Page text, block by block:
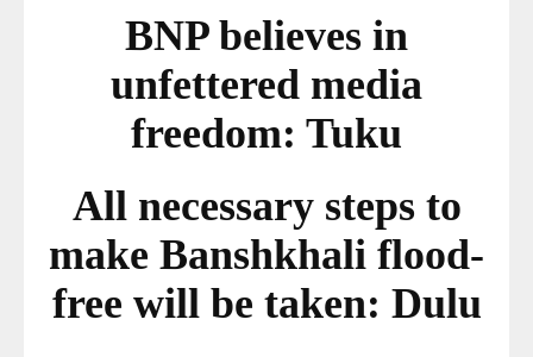
BNP believes in
unfettered media
freedom: Tuku
All necessary steps to
make Banshkhali flood-
free will be taken: Dulu